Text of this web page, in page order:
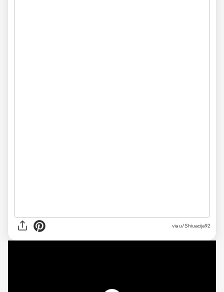
viau/Shiuacija92